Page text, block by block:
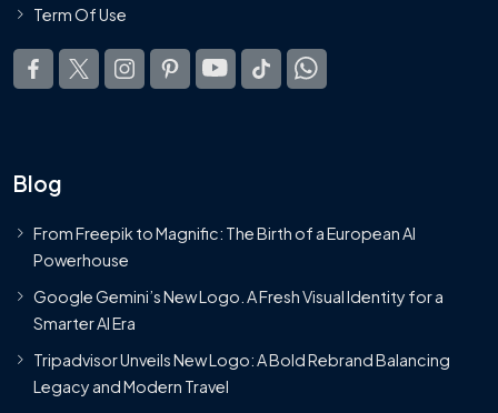
Term Of Use
Blog
From Freepik to Magnific: The Birth of a European AI
Powerhouse
Google Gemini’s New Logo. A Fresh Visual Identity for a
Smarter AI Era
Tripadvisor Unveils New Logo: A Bold Rebrand Balancing
Legacy and Modern Travel